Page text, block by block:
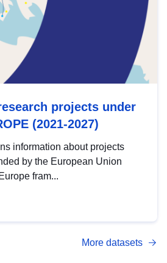
projects under
(2021-2027)
information about projects
by the European Union
fram...
More datasets